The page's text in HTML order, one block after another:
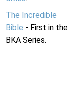
The Incredible
Bible - First in the
BKA Series.